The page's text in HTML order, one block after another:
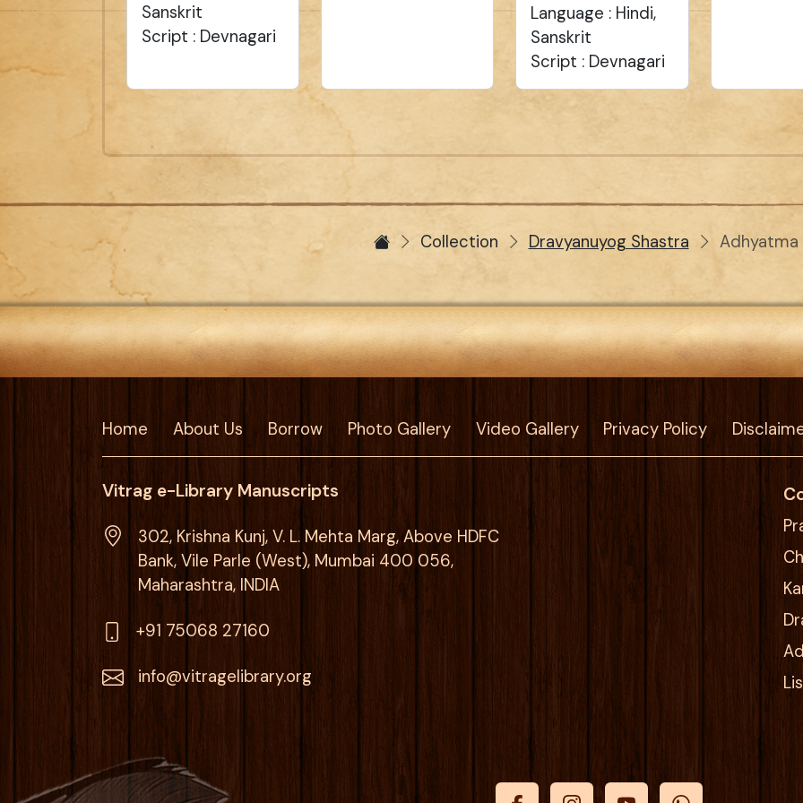
Sanskrit
Script : Devnagari
Language : Hindi,
Sanskrit
Script : Devnagari
Collection Dravyanuyog Shastra Adhyatma
Home About Us Borrow Photo Gallery Video Gallery Privacy Policy
Vitrag e-Library Manuscripts
302, Krishna Kunj, V. L. Mehta Marg, Above HDFC
Bank, Vile Parle (West), Mumbai 400 056,
Maharashtra, INDIA
+91 75068 27160
info@vitragelibrary.org